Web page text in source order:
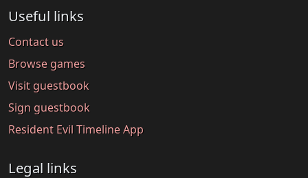
Useful links
Contact us
Browse games
Visit guestbook
Sign guestbook
Resident Evil Timeline App
Legal links